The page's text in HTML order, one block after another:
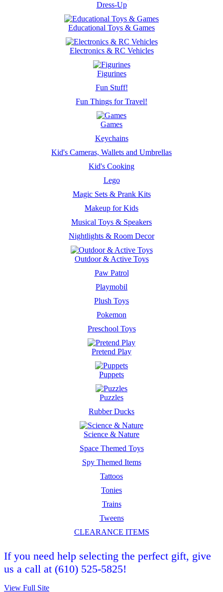
Dress-Up
Educational Toys & Games
Electronics & RC Vehicles
Figurines
Fun Stuff!
Fun Things for Travel!
Games
Keychains
Kid's Cameras, Wallets and Umbrellas
Kid's Cooking
Lego
Magic Sets & Prank Kits
Makeup for Kids
Musical Toys & Speakers
Nightlights & Room Decor
Outdoor & Active Toys
Paw Patrol
Playmobil
Plush Toys
Pokemon
Preschool Toys
Pretend Play
Puppets
Puzzles
Rubber Ducks
Science & Nature
Space Themed Toys
Spy Themed Items
Tattoos
Tonies
Trains
Tweens
CLEARANCE ITEMS
If you need help selecting the perfect gift, give
us a call at (610) 525-5825!
View Full Site